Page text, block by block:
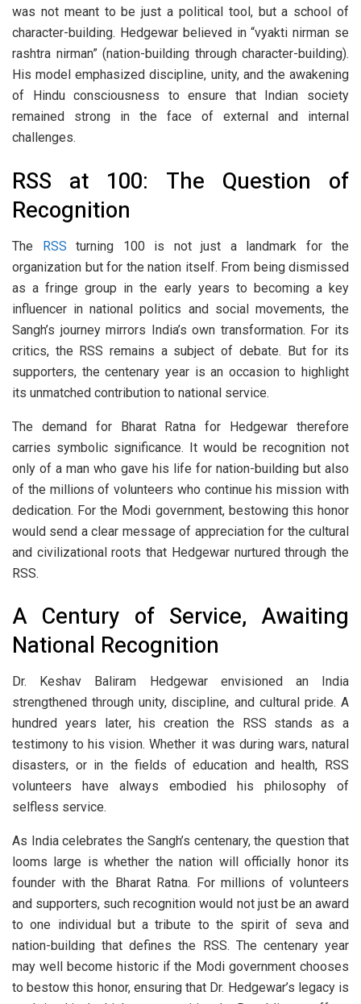
was not meant to be just a political tool, but a school of
character-building. Hedgewar believed in “vyakti nirman se
rashtra nirman” (nation-building through character-building).
His model emphasized discipline, unity, and the awakening
of Hindu consciousness to ensure that Indian society
remained strong in the face of external and internal
challenges.
RSS at 100: The Question of
Recognition
The RSS turning 100 is not just a landmark for the
organization but for the nation itself. From being dismissed
as a fringe group in the early years to becoming a key
influencer in national politics and social movements, the
Sangh’s journey mirrors India’s own transformation. For its
critics, the RSS remains a subject of debate. But for its
supporters, the centenary year is an occasion to highlight
its unmatched contribution to national service.
The demand for Bharat Ratna for Hedgewar therefore
carries symbolic significance. It would be recognition not
only of a man who gave his life for nation-building but also
of the millions of volunteers who continue his mission with
dedication. For the Modi government, bestowing this honor
would send a clear message of appreciation for the cultural
and civilizational roots that Hedgewar nurtured through the
RSS.
A Century of Service, Awaiting
National Recognition
Dr. Keshav Baliram Hedgewar envisioned an India
strengthened through unity, discipline, and cultural pride. A
hundred years later, his creation the RSS stands as a
testimony to his vision. Whether it was during wars, natural
disasters, or in the fields of education and health, RSS
volunteers have always embodied his philosophy of
selfless service.
As India celebrates the Sangh’s centenary, the question that
looms large is whether the nation will officially honor its
founder with the Bharat Ratna. For millions of volunteers
and supporters, such recognition would not just be an award
to one individual but a tribute to the spirit of seva and
nation-building that defines the RSS. The centenary year
may well become historic if the Modi government chooses
to bestow this honor, ensuring that Dr. Hedgewar’s legacy is